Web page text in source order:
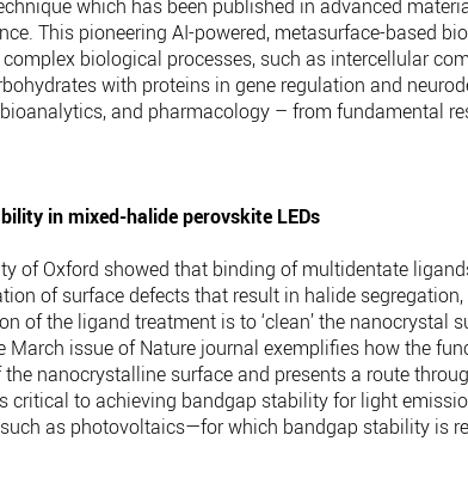
which has been published in advanced
This pioneering AI-powered, metasurface-based
biological processes, such as intercellular
with proteins in gene regulation and
and pharmacology – from fundamental
in mixed-halide perovskite LEDs
of Oxford showed that binding of multidentate
of surface defects that result in halide
of the ligand treatment is to ‘clean’ the nanocrystal
issue of Nature journal exemplifies how the
nanocrystalline surface and presents a route
critical to achieving bandgap stability for light
as photovoltaics—for which bandgap stability is